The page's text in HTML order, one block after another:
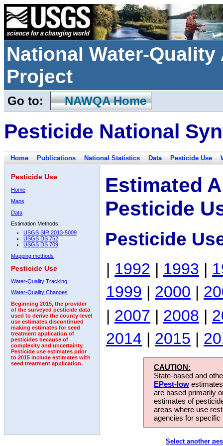
National Water-
Project
Go to: NAWQA Home
Pesticide National
Home Publications National Statistics Data Pesticide Use
Pesticide Use
Home
Maps
Data
Estimation Methods:
USGS SIR 2013-5009
USGS DS 752
USGS DS 709
Mapping methods
Pesticide Use
Water-Quality Tracking
Water-Quality Changes
Beginning 2015, the provider
of the surveyed pesticide data
used to derive the county-level
use estimates discontinued
making estimates for seed
treatment application of
pesticides because of
complexity and uncertainty.
Pesticide use estimates prior
to 2015 include estimates with
seed treatment application.
Estimated
Pesticide
Pesticide
| 1992 | 1993 |
1999 | 2000 |
| 2007 | 2008 |
2014 | 2015 |
CAUTION:
State-based and
EPest-low
are based primarily
estimates of
areas where use
agencies for
Select another